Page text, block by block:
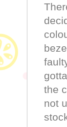
the
not